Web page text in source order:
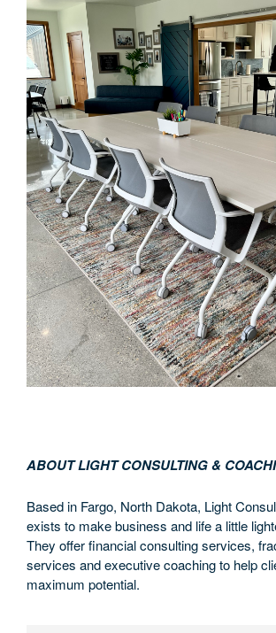
ABOUT LIGHT CONSULTING &
Based in Fargo, North Dakota, Light
exists to make business and life a little
They offer financial consulting services,
services and executive coaching to help
maximum potential.